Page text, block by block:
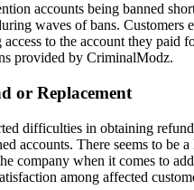
accounts being banned
waves of bans. Customers
to the account they paid
provided by CriminalModz.
or Replacement
difficulties in obtaining
accounts. There seems to be
company when it comes to
among affected